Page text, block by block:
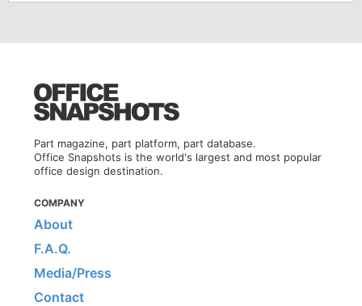
Part magazine, part platform, part database.
Office Snapshots is the world's largest and most popular
office design destination.
COMPANY
About
F.A.Q.
Media/Press
Contact